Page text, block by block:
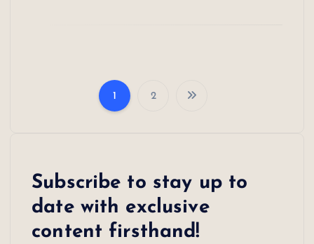
t
1 2
Subscribe to stay up to
date with exclusive
content firsthand!